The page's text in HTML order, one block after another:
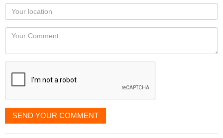
as
you
would
like
displayed
Your
Locaton
Your
SEND YOUR COMMENT